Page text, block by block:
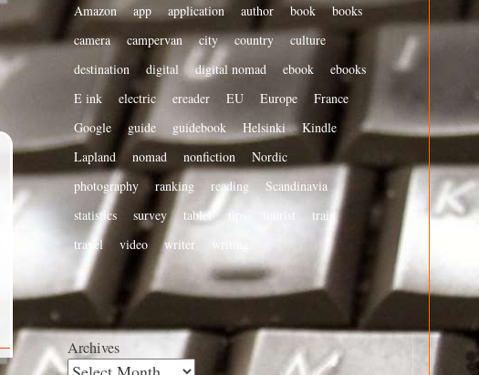
Amazon app application author book
books
camera
campervan city country
culture
destination
digital digital nomad ebook
ebooks
E ink
electric ereader EU Europe
France
Google
guide guidebook Helsinki
Kindle
Lapland
nomad nonfiction
Nordic
photography
ranking reading
Scandinavia
statistics
survey tablet tips tourist
train
travel
video writer writing
Archives